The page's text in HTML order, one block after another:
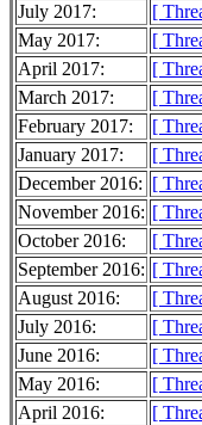
July 2017:
[
May 2017:
[
April 2017:
[
March 2017:
[
February 2017:
[
January 2017:
[
December 2016: [
November 2016: [
October 2016:
[
September 2016: [
August 2016:
[
July 2016:
[
June 2016:
[
May 2016:
[
April 2016:
[